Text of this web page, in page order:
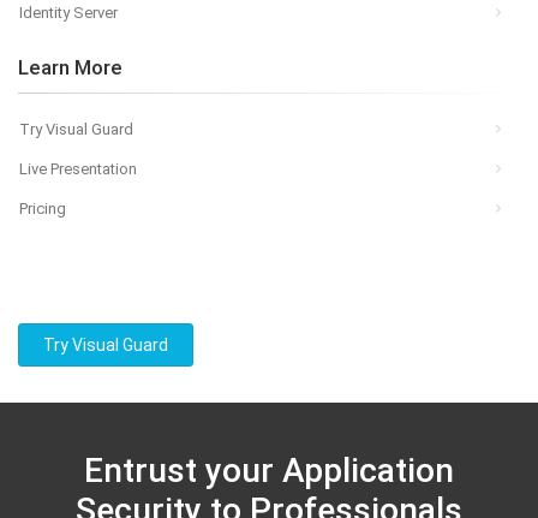
Identity Server
Learn More
Try Visual Guard
Live Presentation
Pricing
Try Visual Guard
Entrust your Application